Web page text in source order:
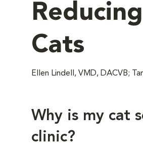
Cats
Ellen Lindell, VMD, DACVB;
Why is my cat
clinic?